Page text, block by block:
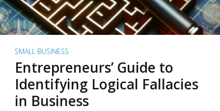
SMALL BUSINESS
Entrepreneurs’ Guide to
Identifying Logical Fallacies
in Business